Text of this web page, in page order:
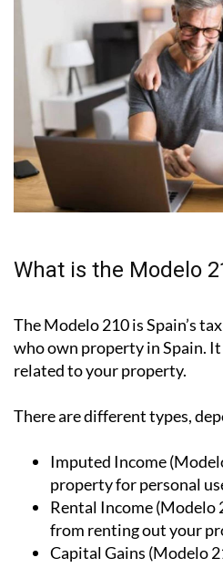
What is the Modelo
The Modelo 210 is Spain’s
who own property in Spain.
related to your property.
There are different types,
Imputed Income
property for personal
Rental Income (Modelo
from renting out your
Capital Gains (Modelo